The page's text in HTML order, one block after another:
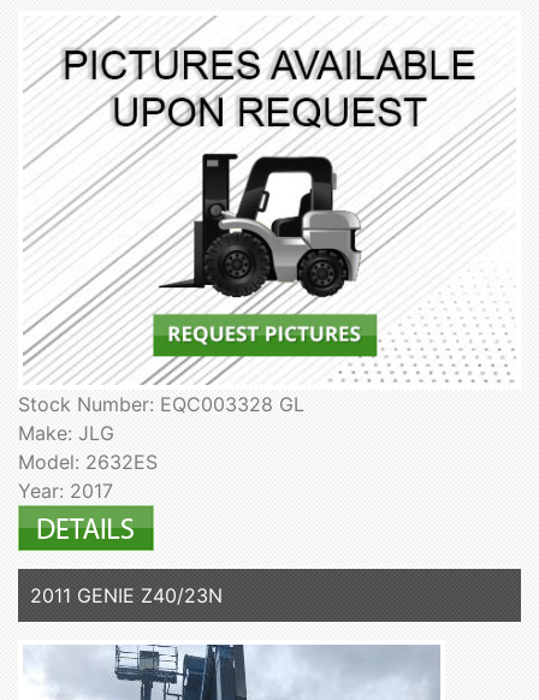
Stock Number: EQC003328 GL
Make: JLG
Model: 2632ES
Year: 2017
2011 GENIE Z40/23N